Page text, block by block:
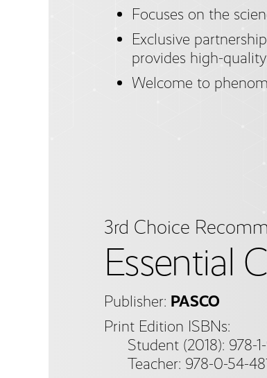
Focuses on the
Exclusive
provides high-
Welcome to
3rd Choice
Essential
Publisher: PASCO
Print Edition ISBNs:
Student (2018): 978-
Teacher: 978-0-54-